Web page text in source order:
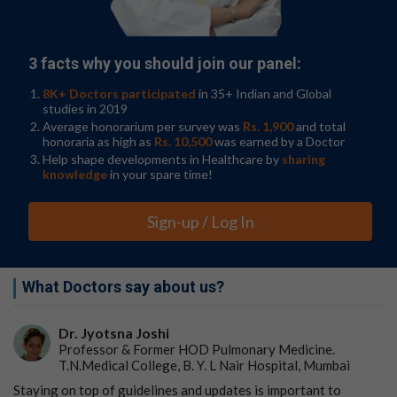
and Chairperson of the Department of Pathology,
School of Clinical Medicine, HKUMed, said, "By age 60,
known cancer genes, highlighting a gradual
accumulation of potential cancer-causing changes over
decades.
"The most surprising finding was that some stomach
regions exhibitedchromosome abnormalitieslinked to
chronic inflammation. Usually, cells have two copies of
patients' stomach cells had three copies of a
chromosome. Shockingly, the extra chromosome was
potential exposure to a causal mutagen such as an
infectious pathogen."
excessive alcohol drinking, a high-salt diet, and a
Helicobacter pylori infection. Professor Leung
elaborated, "Our multinational team found that
individuals with long-term stomach inflammation had
3 facts why you should join our panel:
8K+ Doctors participated in 35+ Indian and Global
studies in 2019
Average honorarium per survey was Rs. 1,900and total
honoraria as high as Rs. 10,500was earned by a Doctor
Help shape developments in Healthcare by sharing
knowledgein your spare time!
Sign-up / Log In
What Doctors say about us?
Dr. Jyotsna Joshi
Professor & Former HOD Pulmonary Medicine.
T.N.Medical College, B. Y. L Nair Hospital, Mumbai
Staying on top of guidelines and updates is important to